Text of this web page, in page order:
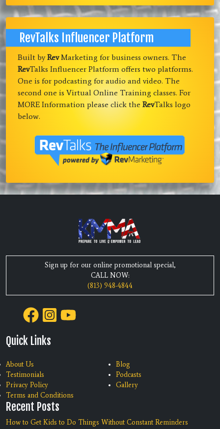
RevTalks Influencer Platform
Built byRevMarketing for business owners. The
RevTalks Influencer Platform offers two platforms.
One is for podcasting for audio and video. The
second one is Virtual Online Training classes. For
MORE Information please click the RevTalks logo
below.
Sign up for our online promotional special,
CALL NOW:
(813) 948-4844
Quick Links
About Us
Testimonials
Privacy Policy
Terms and Conditions
Blog
Podcasts
Gallery
Recent Posts
How to Get Kids to Do Things Without Constant Reminders